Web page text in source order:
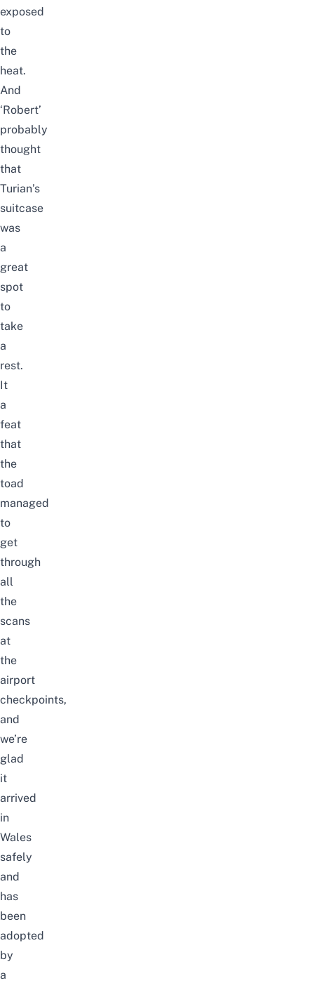
exposed
to
the
heat.
And
‘Robert’
probably
thought
that
Turian’s
suitcase
was
a
great
spot
to
take
a
rest.
It
a
feat
that
the
toad
managed
to
get
through
all
the
scans
at
the
airport
checkpoints,
and
we’re
glad
it
arrived
in
Wales
safely
and
has
been
adopted
by
a